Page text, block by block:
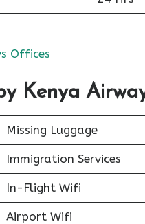
Offices
Kenya
Missing Luggage
Immigration Services
In-Flight Wifi
Airport Wifi